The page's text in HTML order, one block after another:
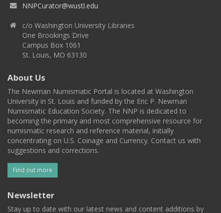
NNPCurator@wustl.edu
c/o Washington University Libraries
One Brookings Drive
Campus Box 1061
St. Louis, MO 63130
About Us
The Newman Numismatic Portal is located at Washington
University in St. Louis and funded by the Eric P. Newman
Numismatic Education Society. The NNP is dedicated to
becoming the primary and most comprehensive resource for
numismatic research and reference material, initially
concentrating on U.S. Coinage and Currency. Contact us with
suggestions and corrections.
Find out more
Newsletter
Stay up to date with our latest news and content additions by